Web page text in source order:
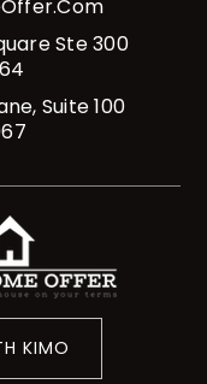
Ste 300
Suite 100
KIMO